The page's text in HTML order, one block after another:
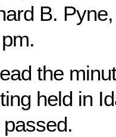
B.
the
held in